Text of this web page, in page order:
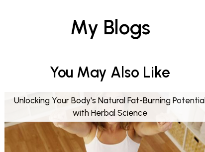
My Blogs
You May Also Like
Unlocking Your Body's Natural Fat-Burning Potential
with Herbal Science